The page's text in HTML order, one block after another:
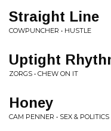
Straight Line
COWPUNCHER • HUSTLE
Uptight
ZORGS • CHEW ON IT
Honey
CAM PENNER • SEX & POLITICS